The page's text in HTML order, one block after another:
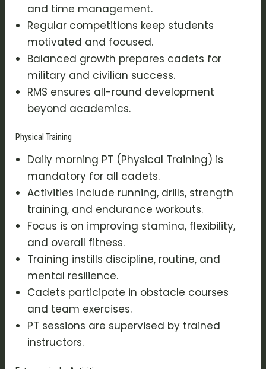
and time management.
Regular competitions keep students
motivated and focused.
Balanced growth prepares cadets for
military and civilian success.
RMS ensures all-round development
beyond academics.
Physical Training
Daily morning PT (Physical Training) is
mandatory for all cadets.
Activities include running, drills, strength
training, and endurance workouts.
Focus is on improving stamina, flexibility,
and overall fitness.
Training instills discipline, routine, and
mental resilience.
Cadets participate in obstacle courses
and team exercises.
PT sessions are supervised by trained
instructors.